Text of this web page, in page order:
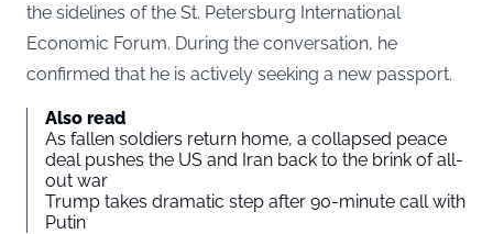
the sidelines of the St. Petersburg International
Economic Forum. During the conversation, he
confirmed that he is actively seeking a new passport.
Also read
As fallen soldiers return home, a collapsed peace
deal pushes the US and Iran back to the brink of all-
out war
Trump takes dramatic step after 90-minute call with
Putin